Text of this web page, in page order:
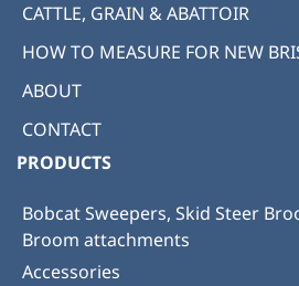
CATTLE, GRAIN & ABATTOIR
HOW TO MEASURE FOR NEW
ABOUT
CONTACT
PRODUCTS
Bobcat Sweepers, Skid Steer
Broom attachments
Accessories